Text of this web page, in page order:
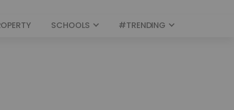
SCHOOLS #TRENDING